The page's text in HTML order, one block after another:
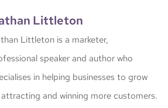
Littleton
Littleton is a marketer,
speaker and author who
in helping businesses to grow
and winning more customers.